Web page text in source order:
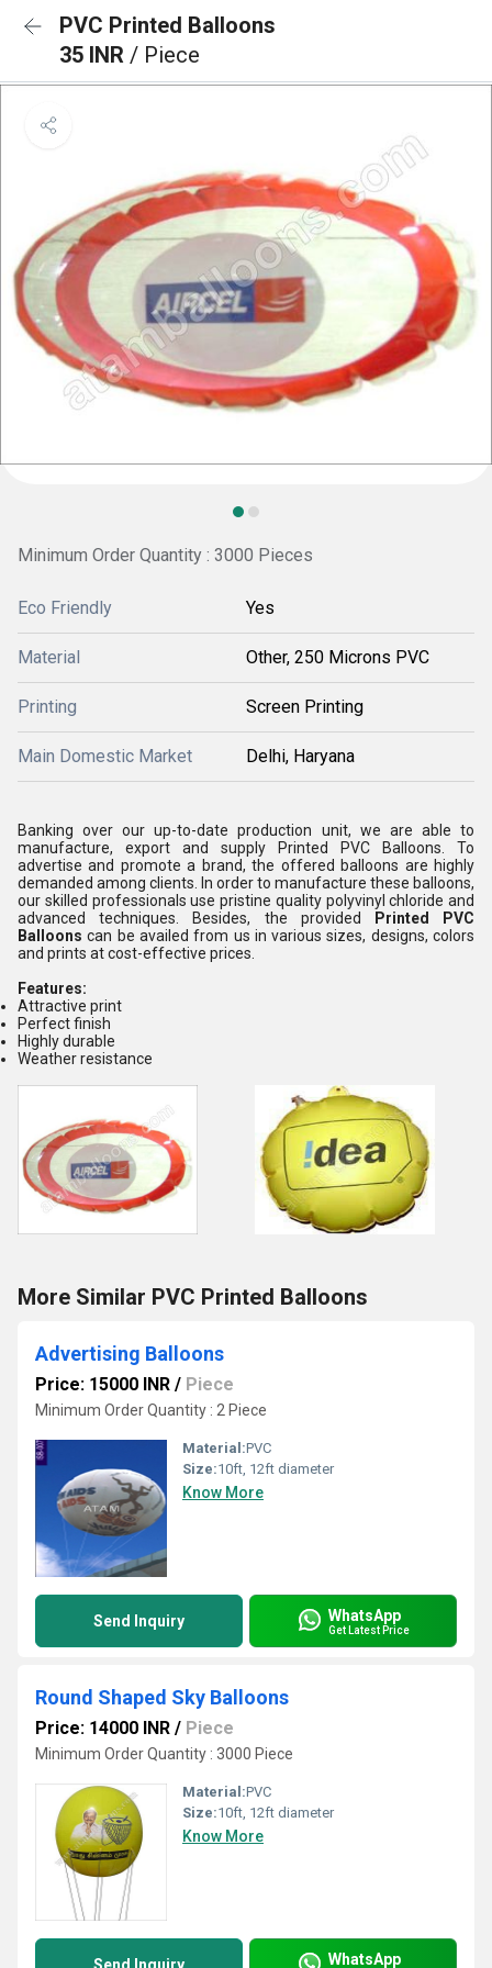
PVC Printed Balloons
35 INR / Piece
Minimum Order Quantity : 3000 Pieces
Eco Friendly Yes
Material Other, 250 Microns PVC
Printing Screen Printing
Main Domestic Market Delhi, Haryana
Banking over our up-to-date production unit, we are able to
manufacture, export and supply Printed PVC Balloons. To
advertise and promote a brand, the offered balloons are highly
demanded among clients. In order to manufacture these balloons,
our skilled professionals use pristine quality polyvinyl chloride and
advanced techniques. Besides, the provided
Printed PVC
Balloons can be availed from us in various sizes, designs, colors
and prints at cost-effective prices.
Features:
Attractive print
Perfect finish
Highly durable
Weather resistance
More Similar PVC Printed Balloons
Advertising Balloons
Price: 15000 INR / Piece
Minimum Order Quantity : 2 Piece
Material:PVC
Size:10ft, 12ft diameter
Know More
Send Inquiry WhatsApp
Get Latest Price
Round Shaped Sky Balloons
Price: 14000 INR / Piece
Minimum Order Quantity : 3000 Piece
Material:PVC
Size:10ft, 12ft diameter
Know More
WhatsApp